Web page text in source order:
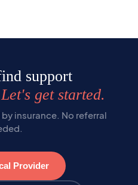
support
Let's get started.
insurance. No referral
Provider